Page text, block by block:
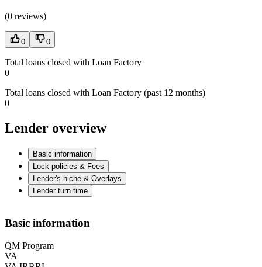
(0 reviews)
0 0
Total loans closed with Loan Factory
0
Total loans closed with Loan Factory (past 12 months)
0
Lender overview
Basic information
Lock policies & Fees
Lender's niche & Overlays
Lender turn time
Basic information
QM Program
VA